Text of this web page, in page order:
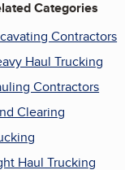
Categories
Contractors
Haul Trucking
Contractors
Clearing
Haul Trucking